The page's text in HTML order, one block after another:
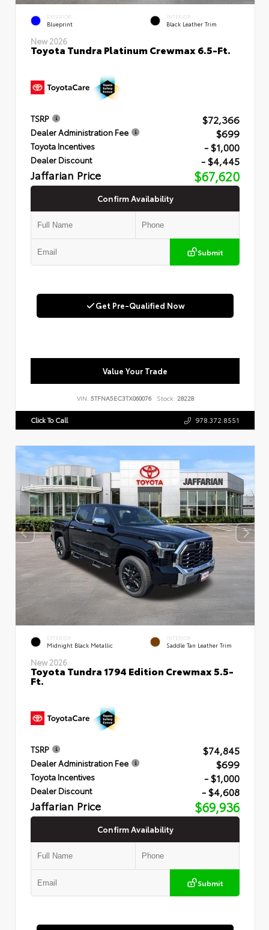
EXTERIOR
Blueprint
INTERIOR
Black Leather Trim
New 2026
Toyota Tundra Platinum Crewmax 6.5-Ft.
TSRP $72,366
Dealer Administration Fee $699
Toyota Incentives - $1,000
Dealer Discount - $4,445
Jaffarian Price $67,620
Confirm Availability
Submit
Get Pre-Qualified Now
Value Your Trade
VIN: 5TFNA5EC3TX060076 Stock: 28228
Click To Call 978.372.8551
EXTERIOR
Midnight Black Metallic
INTERIOR
Saddle Tan Leather Trim
New 2026
Toyota Tundra 1794 Edition Crewmax 5.5-
Ft.
TSRP $74,845
Dealer Administration Fee $699
Toyota Incentives - $1,000
Dealer Discount - $4,608
Jaffarian Price $69,936
Confirm Availability
Submit